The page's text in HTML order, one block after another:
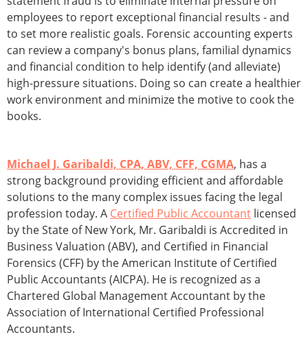
employees to report exceptional financial results - and
to set more realistic goals. Forensic accounting experts
can review a company's bonus plans, familial dynamics
and financial condition to help identify (and alleviate)
high-pressure situations. Doing so can create a healthier
work environment and minimize the motive to cook the
books.
Michael J. Garibaldi, CPA, ABV, CFF, CGMA, has a
strong background providing efficient and affordable
solutions to the many complex issues facing the legal
profession today. A Certified Public Accountant licensed
by the State of New York, Mr. Garibaldi is Accredited in
Business Valuation (ABV), and Certified in Financial
Forensics (CFF) by the American Institute of Certified
Public Accountants (AICPA). He is recognized as a
Chartered Global Management Accountant by the
Association of International Certified Professional
Accountants.